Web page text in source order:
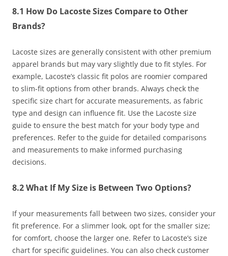
8.1 How Do Lacoste Sizes Compare to Other
Brands?
Lacoste sizes are generally consistent with other premium
apparel brands but may vary slightly due to fit styles. For
example, Lacoste’s classic fit polos are roomier compared
to slim-fit options from other brands. Always check the
specific size chart for accurate measurements, as fabric
type and design can influence fit. Use the Lacoste size
guide to ensure the best match for your body type and
preferences. Refer to the guide for detailed comparisons
and measurements to make informed purchasing
decisions.
8.2 What If My Size is Between Two Options?
If your measurements fall between two sizes, consider your
fit preference. For a slimmer look, opt for the smaller size;
for comfort, choose the larger one. Refer to Lacoste’s size
chart for specific guidelines. You can also check customer